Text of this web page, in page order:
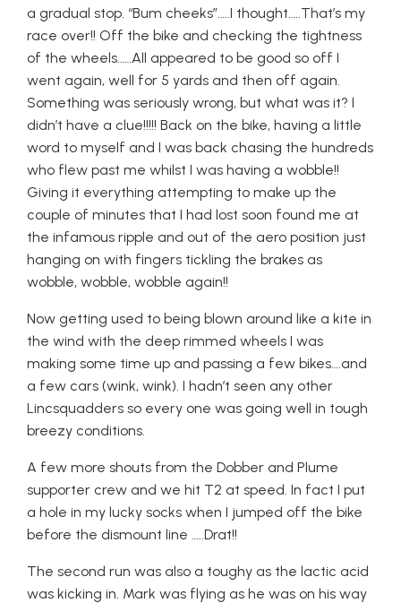
a gradual stop. “Bum cheeks”…..I thought…..That’s my
race over!! Off the bike and checking the tightness
of the wheels……All appeared to be good so off I
went again, well for 5 yards and then off again.
Something was seriously wrong, but what was it? I
didn’t have a clue!!!!! Back on the bike, having a little
word to myself and I was back chasing the hundreds
who flew past me whilst I was having a wobble!!
Giving it everything attempting to make up the
couple of minutes that I had lost soon found me at
the infamous ripple and out of the aero position just
hanging on with fingers tickling the brakes as
wobble, wobble, wobble again!!
Now getting used to being blown around like a kite in
the wind with the deep rimmed wheels I was
making some time up and passing a few bikes….and
a few cars (wink, wink). I hadn’t seen any other
Lincsquadders so every one was going well in tough
breezy conditions.
A few more shouts from the Dobber and Plume
supporter crew and we hit T2 at speed. In fact I put
a hole in my lucky socks when I jumped off the bike
before the dismount line …..Drat!!
The second run was also a toughy as the lactic acid
was kicking in. Mark was flying as he was on his way